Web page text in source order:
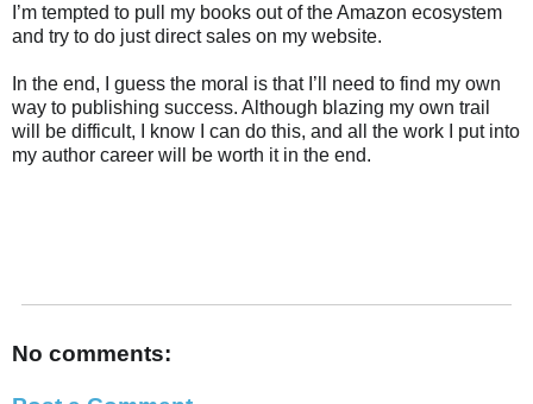
I’m tempted to pull my books out of the Amazon ecosystem
and try to do just direct sales on my website.
In the end, I guess the moral is that I’ll need to find my own
way to publishing success. Although blazing my own trail
will be difficult, I know I can do this, and all the work I put into
my author career will be worth it in the end.
No comments: